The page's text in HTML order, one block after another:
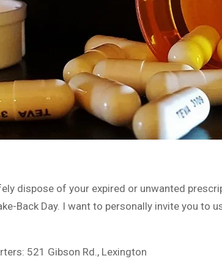
dispose of your expired or unwanted
Back Day. I want to personally invite you to
521 Gibson Rd., Lexington